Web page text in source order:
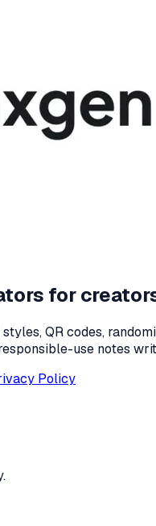
for
QR codes,
use notes
Policy